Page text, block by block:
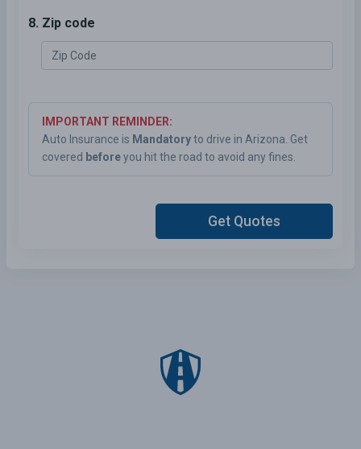
8. Zip code
IMPORTANT REMINDER:
Auto Insurance is Mandatoryto drive in Arizona. Get
covered beforeyou hit the road to avoid any fines.
Get Quotes